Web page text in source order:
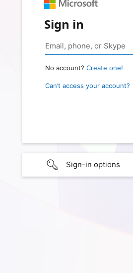
Sign in
No account? Create one!
Can’t access your account?
Sign-in options